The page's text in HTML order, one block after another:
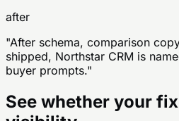
after
"After schema, comparison
shipped, Northstar CRM is
buyer prompts."
See whether your